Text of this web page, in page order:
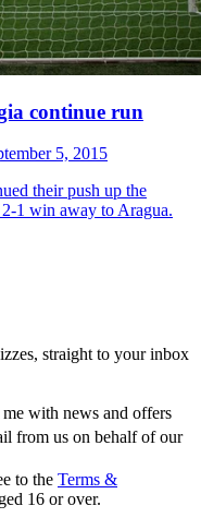
continue run
5, 2015
their push up the
1 win away to Aragua.
straight to your inbox
with news and offers
from us on behalf of our
to the Terms &
16 or over.